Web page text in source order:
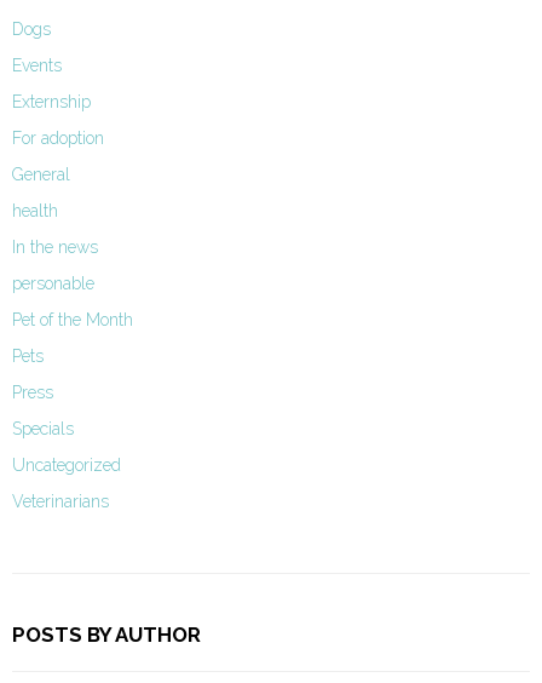
Dogs
Events
Externship
For adoption
General
health
In the news
personable
Pet of the Month
Pets
Press
Specials
Uncategorized
Veterinarians
POSTS BY AUTHOR